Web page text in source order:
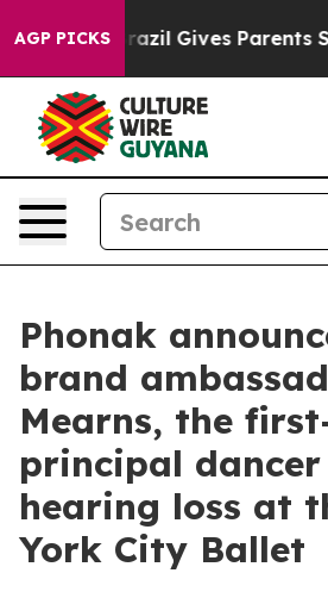
AGP PICKS
Brazil Gives Parents Social
Phonak
brand
Mearns, the
principal
hearing loss at
York City Ballet